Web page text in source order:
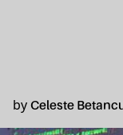
by Celeste